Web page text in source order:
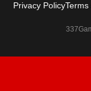
Privacy Policy